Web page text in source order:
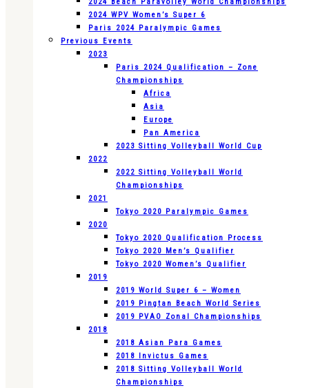
2024 Beach Paravolley World Championships
2024 WPV Women’s Super 6
Paris 2024 Paralympic Games
Previous Events
2023
Paris 2024 Qualification – Zone
Championships
Africa
Asia
Europe
Pan America
2023 Sitting Volleyball World Cup
2022
2022 Sitting Volleyball World
Championships
2021
Tokyo 2020 Paralympic Games
2020
Tokyo 2020 Qualification Process
Tokyo 2020 Men’s Qualifier
Tokyo 2020 Women’s Qualifier
2019
2019 World Super 6 – Women
2019 Pingtan Beach World Series
2019 PVAO Zonal Championships
2018
2018 Asian Para Games
2018 Invictus Games
2018 Sitting Volleyball World
Championships